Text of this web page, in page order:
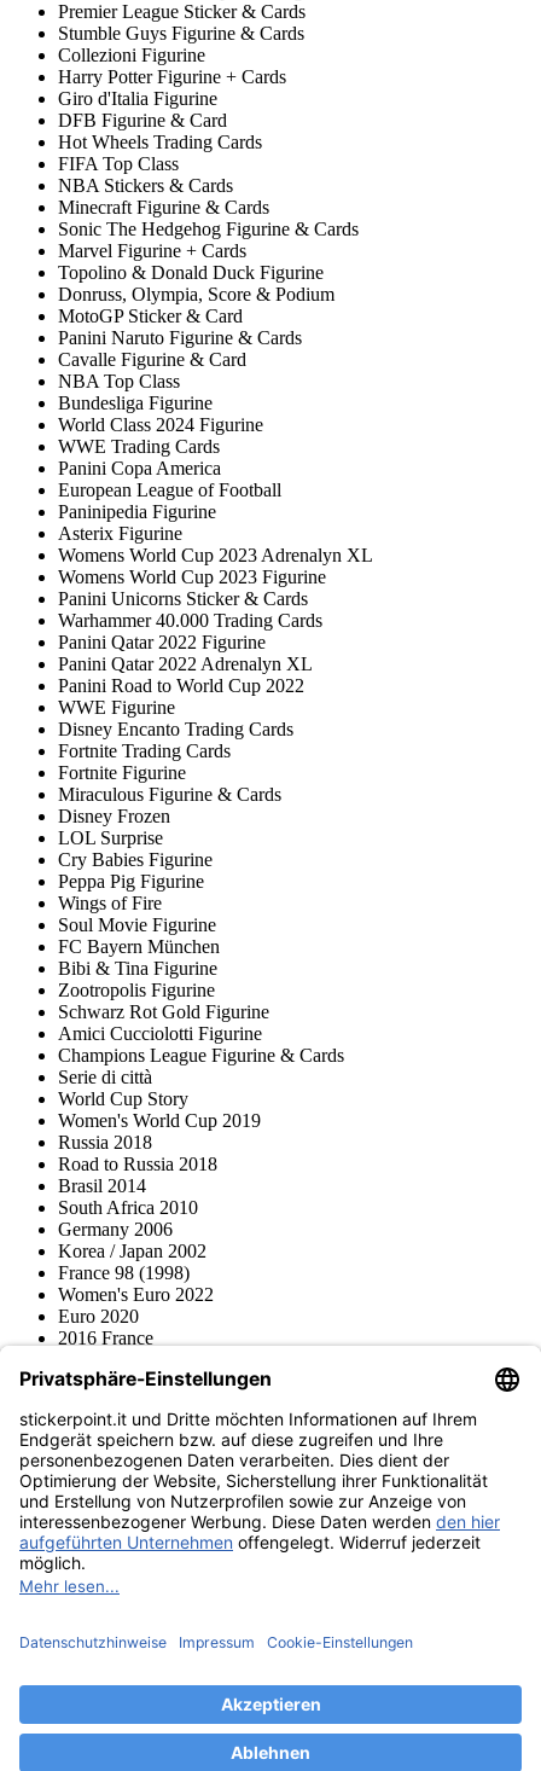
Premier League Sticker & Cards
Stumble Guys Figurine & Cards
Collezioni Figurine
Harry Potter Figurine + Cards
Giro d'Italia Figurine
DFB Figurine & Card
Hot Wheels Trading Cards
FIFA Top Class
NBA Stickers & Cards
Minecraft Figurine & Cards
Sonic The Hedgehog Figurine & Cards
Marvel Figurine + Cards
Topolino & Donald Duck Figurine
Donruss, Olympia, Score & Podium
MotoGP Sticker & Card
Panini Naruto Figurine & Cards
Cavalle Figurine & Card
NBA Top Class
Bundesliga Figurine
World Class 2024 Figurine
WWE Trading Cards
Panini Copa America
European League of Football
Paninipedia Figurine
Asterix Figurine
Womens World Cup 2023 Adrenalyn XL
Womens World Cup 2023 Figurine
Panini Unicorns Sticker & Cards
Warhammer 40.000 Trading Cards
Panini Qatar 2022 Figurine
Panini Qatar 2022 Adrenalyn XL
Panini Road to World Cup 2022
WWE Figurine
Disney Encanto Trading Cards
Fortnite Trading Cards
Fortnite Figurine
Miraculous Figurine & Cards
Disney Frozen
LOL Surprise
Cry Babies Figurine
Peppa Pig Figurine
Wings of Fire
Soul Movie Figurine
FC Bayern München
Bibi & Tina Figurine
Zootropolis Figurine
Schwarz Rot Gold Figurine
Amici Cucciolotti Figurine
Champions League Figurine & Cards
Serie di città
World Cup Story
Women's World Cup 2019
Russia 2018
Road to Russia 2018
Brasil 2014
South Africa 2010
Germany 2006
Korea / Japan 2002
France 98 (1998)
Women's Euro 2022
Euro 2020
2016 France
2008 Svizzera / Austria
Topps
Blue Ocean
Pokémon
Diverso
Accessori
Merce
Museo dei prodotti
stickerpoint.it
recesso Recesso dal contratto Dichiarazione
Informazioni
Legge sulla batteriaMuseo dei prodotti
Modalità di pagamento
Spedito da